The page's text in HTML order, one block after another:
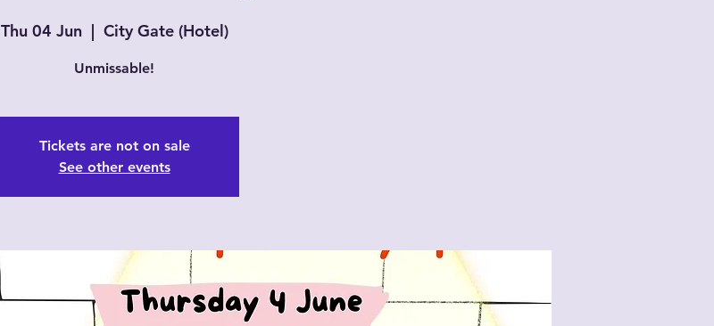
Thu 04 Jun
  |
City Gate (Hotel)
Unmissable!
Tickets are not on sale
See other events